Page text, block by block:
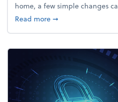
home, a few simple changes
Read moreabout 15+ energy-
➞